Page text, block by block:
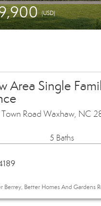
(USD)
Area Single
Road Waxhaw, NC
5 Baths
Berrey, Better Homes And Gardens